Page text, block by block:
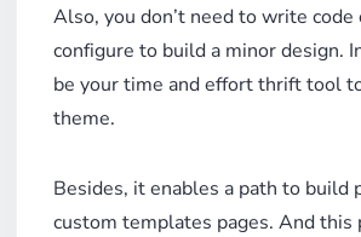
Also, you don’t need to write
configure to build a minor design.
be your time and effort thrift tool
theme.
Besides, it enables a path to build
custom templates pages. And